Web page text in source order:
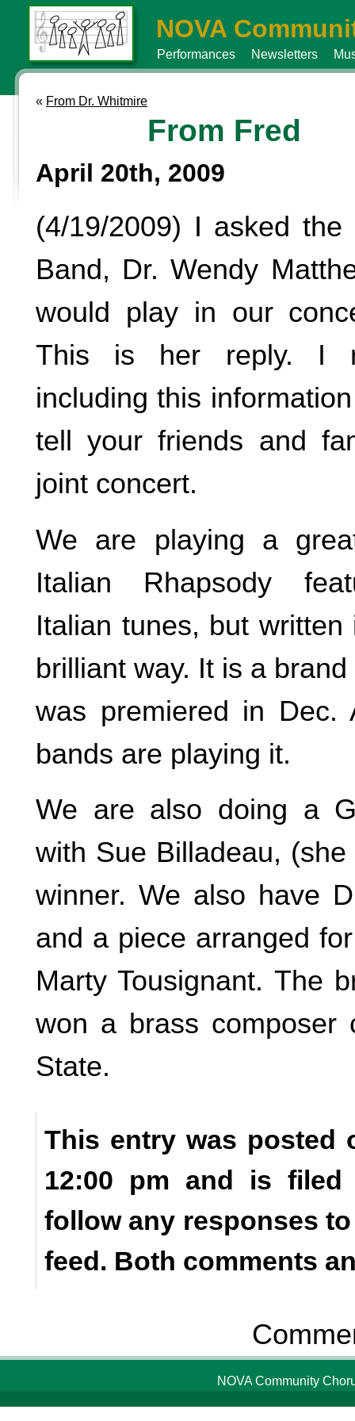
NOVA
Performances Newsletters
« From Dr. Whitmire
From Fred
April 20th, 2009
(4/19/2009) I asked
Band, Dr. Wendy
would play in our
This is her reply. I
including this
tell your friends and
joint concert.
We are playing a
Italian Rhapsody
Italian tunes, but
brilliant way. It is a
was premiered in Dec.
bands are playing it.
We are also doing a
with Sue Billadeau,
winner. We also have
and a piece arranged
Marty Tousignant. The
won a brass composer
State.
This entry was posted
12:00 pm and is
follow any responses
feed. Both comments
NOVA Community